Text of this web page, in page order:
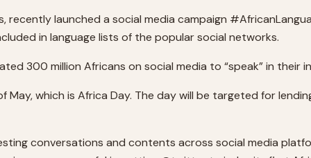
launched a social media campaign
in language lists of the popular social networks.
300 million Africans on social media to “speak” in
which is Africa Day. The day will be targeted for
conversations and contents across social media